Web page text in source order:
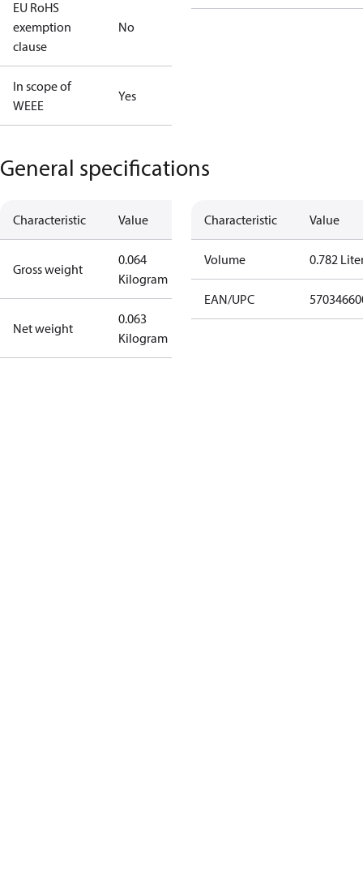
EU RoHS
exemption
clause
No
In scope of
WEEE
Yes
General specifications
Characteristic Value
Gross weight
0.064
Kilogram
Net weight
0.063
Kilogram
Characteristic Value
Volume 0.782
EAN/UPC